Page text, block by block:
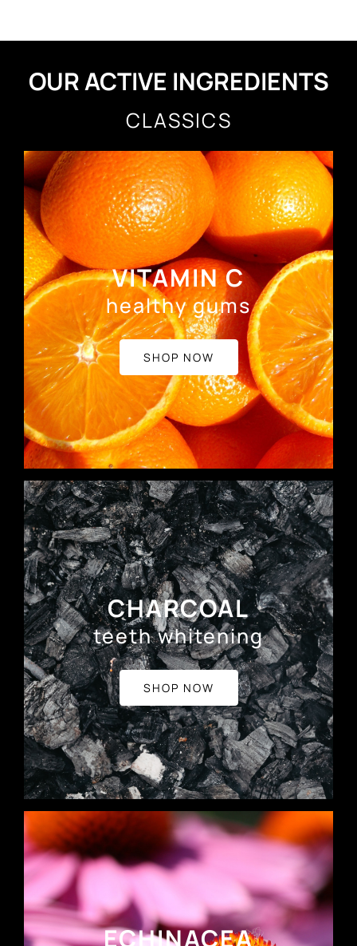
OUR ACTIVE INGREDIENTS
CLASSICS
VITAMIN C
healthy gums
SHOP NOW
CHARCOAL
teeth whitening
SHOP NOW
ECHINACEA